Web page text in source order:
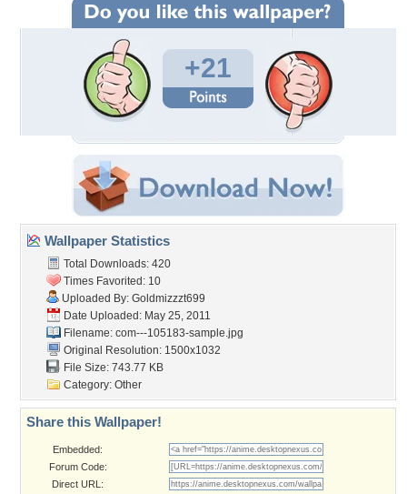
+21
Wallpaper Statistics
Total Downloads: 420
Times Favorited: 10
Uploaded By: Goldmizzzt699
Date Uploaded: May 25, 2011
Filename: com---105183-sample.jpg
Original Resolution: 1500x1032
File Size: 743.77 KB
Category: Other
Share this Wallpaper!
Embedded:
Forum Code:
Direct URL: